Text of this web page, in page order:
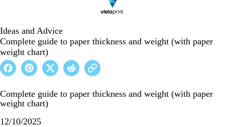
Ideas and Advice
Complete guide to paper thickness and weight (with paper
weight chart)
Complete guide to paper thickness and weight (with paper
weight chart)
12/10/2025